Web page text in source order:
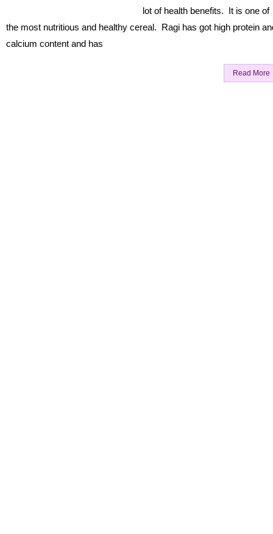
lot of health benefits. It is one of
the most nutritious and healthy cereal. Ragi has got high protein
calcium content and has
Read More